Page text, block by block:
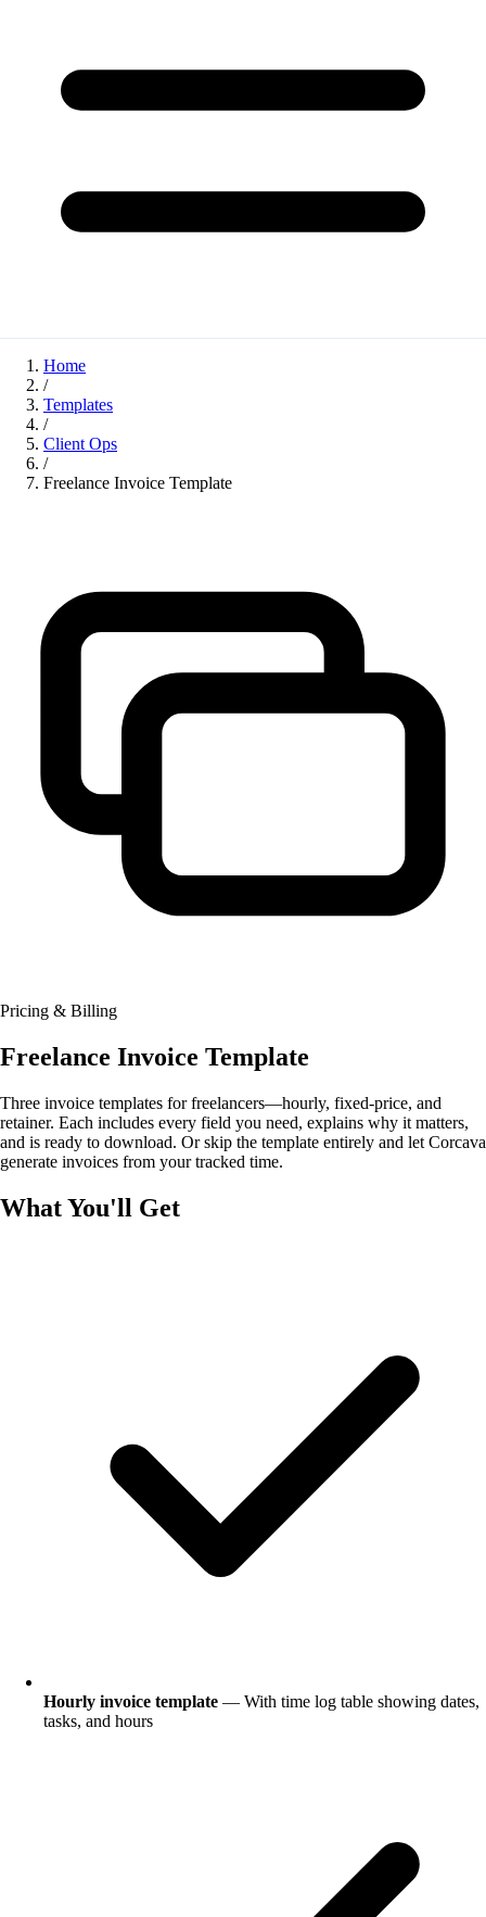
Home
/
Templates
/
Client Ops
/
Freelance Invoice Template
Pricing & Billing
Freelance Invoice Template
Three invoice templates for freelancers—hourly, fixed-price, and
retainer. Each includes every field you need, explains why it matters,
and is ready to download. Or skip the template entirely and let Corcava
generate invoices from your tracked time.
What You'll Get
Hourly invoice template — With time log table showing dates,
tasks, and hours